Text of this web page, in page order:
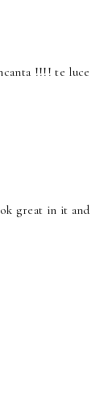
!!!! te luce
great in it and